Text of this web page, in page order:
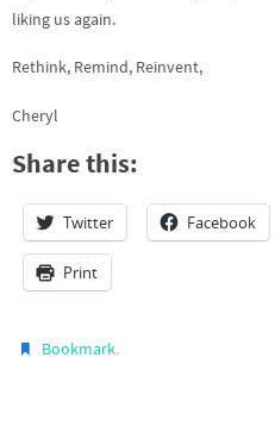
liking us again.
Rethink, Remind, Reinvent,
Cheryl
Share this:
Twitter Facebook
Print
Bookmark.